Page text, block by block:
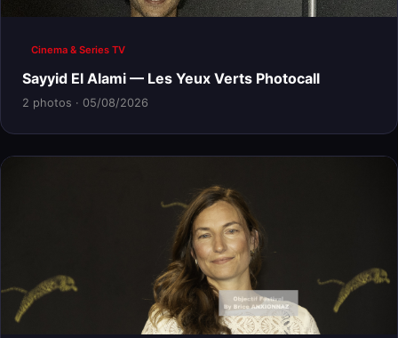
Cinema & Series TV
Sayyid El Alami — Les Yeux Verts Photocall
2 photos · 05/08/2026